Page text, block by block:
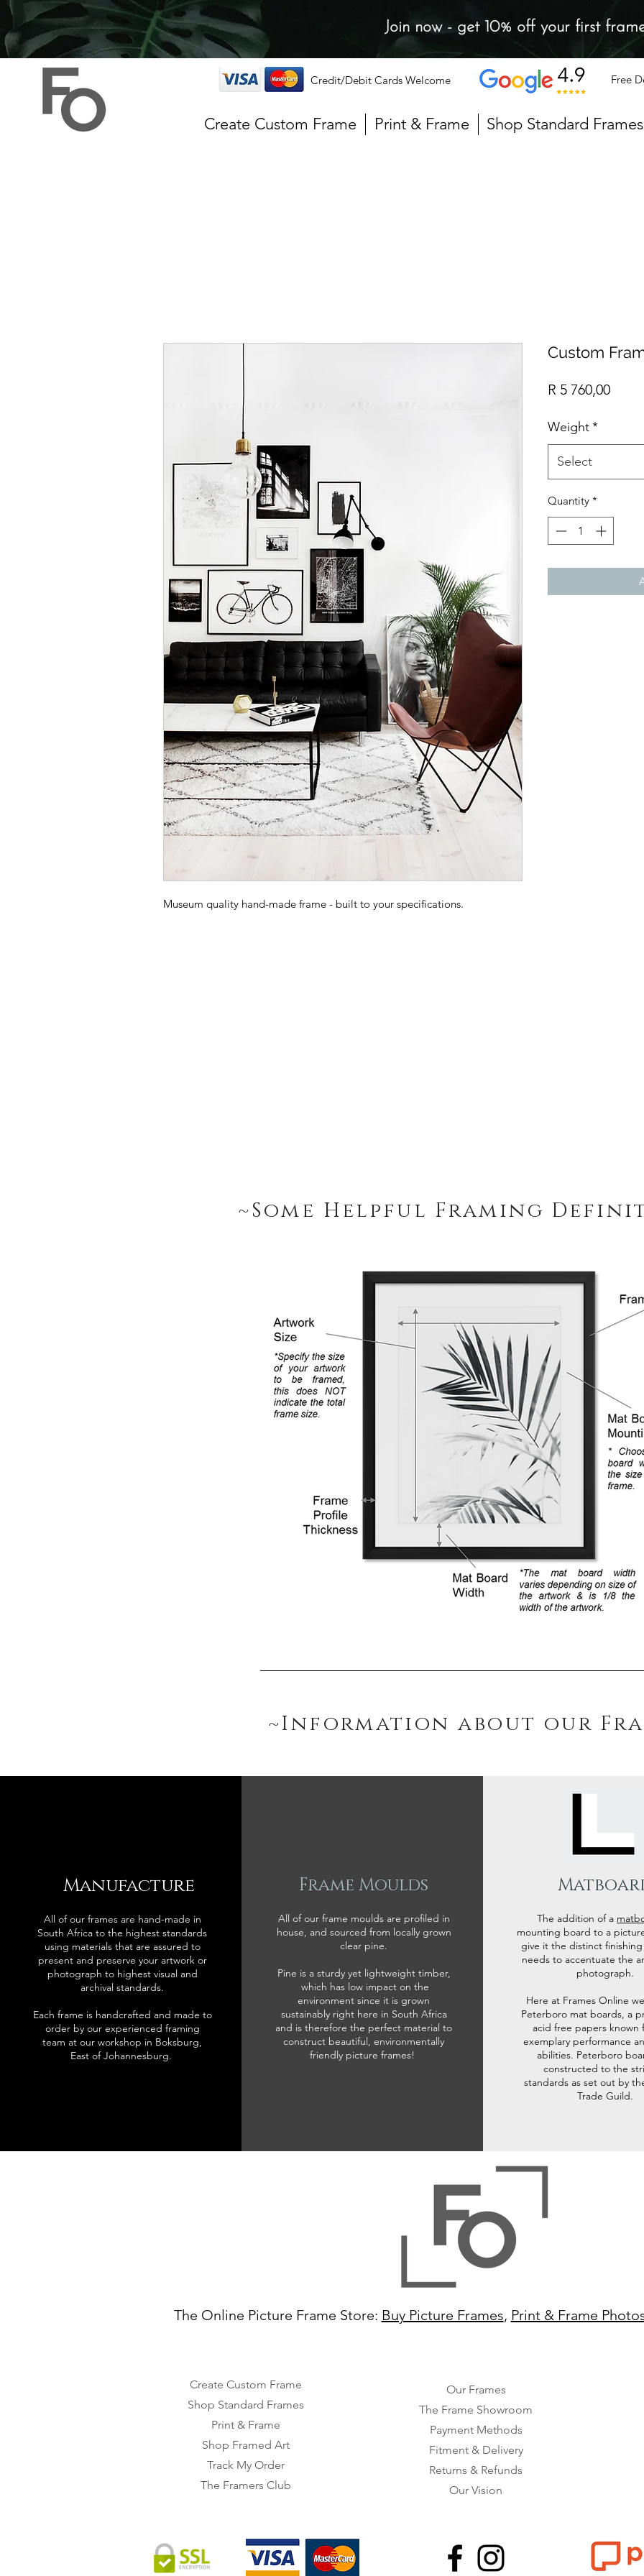
Join now - get 10% off your first
Credit/Debit Cards Welcome Free
Create Custom Frame Print & Frame Shop Standard Frames
~Some Helpful Framing
~Information about our
Museum quality hand-made frame - built to your specifications.
Custom
R 5 760,00Price
Weight*
Select
Quantity *
Manufacture
All of our frames are hand-made in
South Africa to the highest standards
using materials that are assured to
present and preserve your artwork or
photograph to highest visual and
archival standards.
Each frame is handcrafted and made to
order by our experienced framing
team at our workshop in Boksburg,
East of Johannesburg.
Frame Moulds
All of our frame moulds are profiled in
house, and sourced from locally grown
clear pine.
Pine is a sturdy yet lightweight timber,
which has low impact on the
environment since it is grown
sustainably right here in South Africa
and is therefore the perfect material to
construct beautiful, environmentally
friendly picture frames!
The addition of a
mounting board to a
give it the distinct
needs to accentuate the
photograph.
Here at Frames Online
Peterboro mat boards, a
acid free papers known
exemplary performance
abilities. Peterboro
constructed to the
standards as set out by
Trade Guild.
The Online Picture Frame Store: Buy Picture Frames, Print & Frame
Create Custom Frame
Shop Standard Frames
Print & Frame
Shop Framed Art
Track My Order
The Framers Club
Our Frames
The Frame Showroom
Payment Methods
Fitment & Delivery
Returns & Refunds
Our Vision